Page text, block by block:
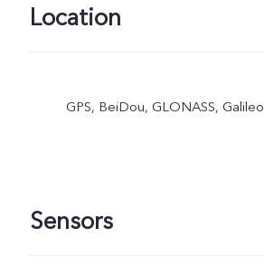
Location
GPS, BeiDou, GLONASS, Galileo
Sensors